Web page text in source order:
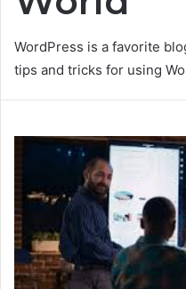
WordPress is a favorite
tips and tricks for using